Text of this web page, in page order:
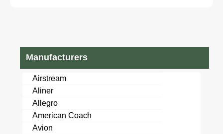
Manufacturers
Airstream
Aliner
Allegro
American Coach
Avion